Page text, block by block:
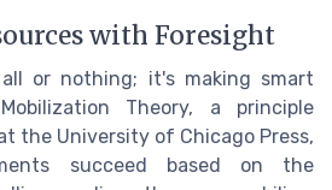
with Foresight
or nothing; it's making smart
Theory, a principle
the University of Chicago Press,
succeed based on the